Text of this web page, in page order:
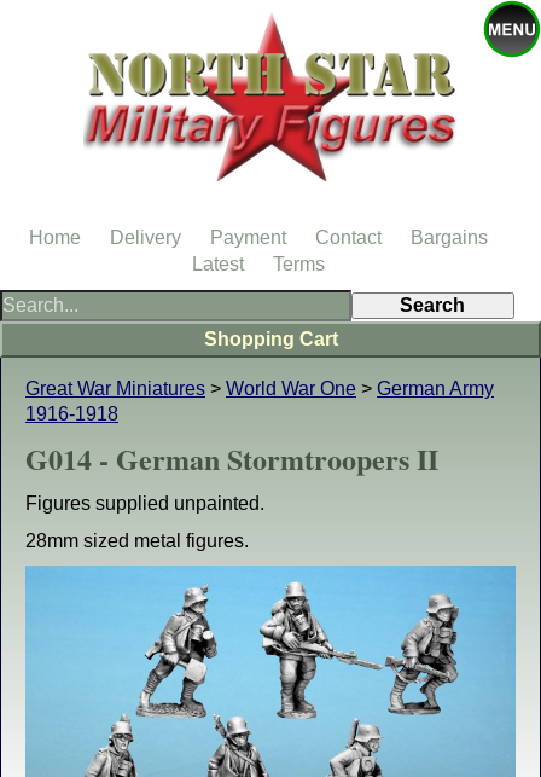
Great War Miniatures > World War One > German Army
1916-1918
G014 - German Stormtroopers II
Figures supplied unpainted.
28mm sized metal figures.
Shopping Cart
Home Delivery Payment Contact
Bargains
Latest
Terms